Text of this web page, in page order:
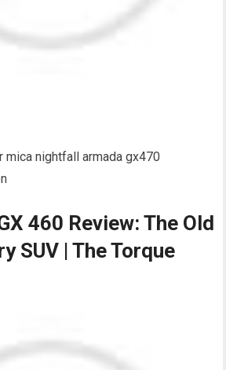
mica nightfall armada gx470
460 Review: The Old
SUV | The Torque